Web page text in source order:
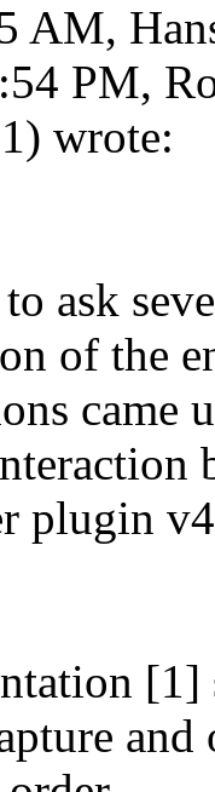
AM,
PM,
wrote:
ask
of the
plugin
[1]
and